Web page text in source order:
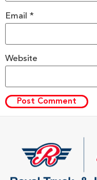
Email *
Website